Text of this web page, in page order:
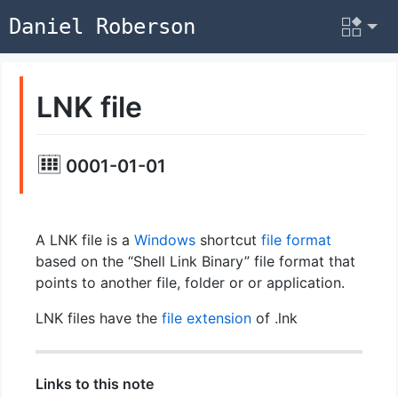
Daniel Roberson
LNK file
0001-01-01
A LNK file is a Windowsshortcut file format
based on the “Shell Link Binary” file format that
points to another file, folder or or application.
LNK files have the file extensionof .lnk
Links to this note